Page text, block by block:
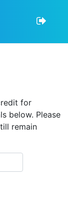
for
below. Please
remain